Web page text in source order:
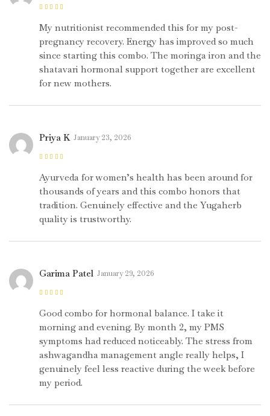
5
My nutritionist recommended this for my post-
pregnancy recovery. Energy has improved so much
since starting this combo. The moringa iron and the
shatavari hormonal support together are excellent
for new mothers.
Priya K January 23, 2026
Ayurveda for women’s health has been around for
thousands of years and this combo honors that
tradition. Genuinely effective and the Yugaherb
quality is trustworthy.
of 5
Garima Patel January 29, 2026
Good combo for hormonal balance. I take it
morning and evening. By month 2, my PMS
symptoms had reduced noticeably. The stress from
ashwagandha management angle really helps, I
genuinely feel less reactive during the week before
my period.